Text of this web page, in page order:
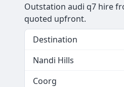
Outstation audi q7 hire
quoted upfront.
Destination
Nandi Hills
Coorg